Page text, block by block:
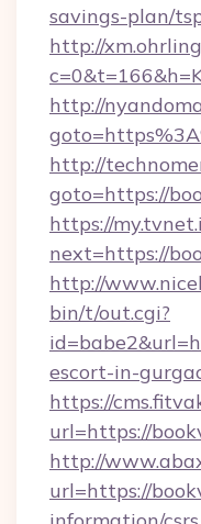
savings-plan/
http://
http://
http://
goto=https://
https://
next=https://
http://
bin/t/out.cgi?
escort-in-
https://
url=https://
http://
url=https://